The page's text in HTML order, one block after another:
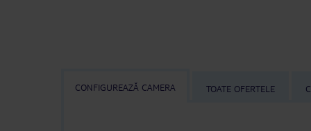
CONFIGUREAZĂ CAMERA TOATE OFERTELE